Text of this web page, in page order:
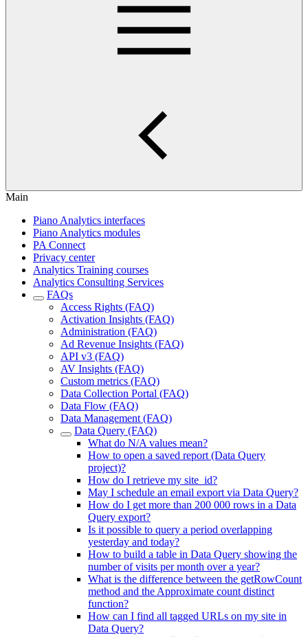
Main
Piano Analytics interfaces
Piano Analytics modules
PA Connect
Privacy center
Analytics Training courses
Analytics Consulting Services
FAQs
Access Rights (FAQ)
Activation Insights (FAQ)
Administration (FAQ)
Ad Revenue Insights (FAQ)
API v3 (FAQ)
AV Insights (FAQ)
Custom metrics (FAQ)
Data Collection Portal (FAQ)
Data Flow (FAQ)
Data Management (FAQ)
Data Query (FAQ)
What do N/A values mean?
How to open a saved report (Data Query
project)?
How do I retrieve my site_id?
May I schedule an email export via Data Query?
How do I get more than 200 000 rows in a Data
Query export?
Is it possible to query a period overlapping
yesterday and today?
How to build a table in Data Query showing the
number of visits per month over a year?
What is the difference between the getRowCount
method and the Approximate count distinct
function?
How can I find all tagged URLs on my site in
Data Query?